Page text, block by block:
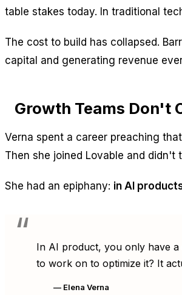
table stakes today. In traditional
The cost to build has collapsed.
capital and generating revenue
Growth Teams Don't
Verna spent a career preaching
Then she joined Lovable and
She had an epiphany: in AI
In AI product, you only have
to work on to optimize it? It
— Elena Verna